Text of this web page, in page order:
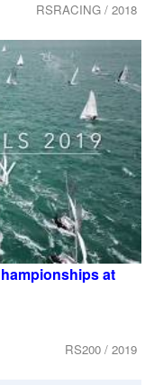
RSRACING / 2018
at
RS200 / 2019